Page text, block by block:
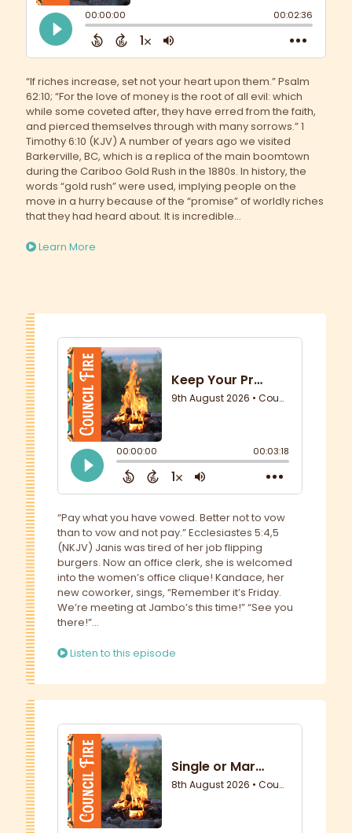
“If riches increase, set not your heart upon them.” Psalm
62:10; “For the love of money is the root of all evil: which
while some coveted after, they have erred from the faith,
and pierced themselves through with many sorrows.” 1
Timothy 6:10 (KJV) A number of years ago we visited
Barkerville, BC, which is a replica of the main boomtown
during the Cariboo Gold Rush in the 1880s. In history, the
words “gold rush” were used, implying people on the
move in a hurry because of the “promise” of worldly riches
that they had heard about. It is incredible...
Learn More
“Pay what you have vowed. Better not to vow
than to vow and not pay.” Ecclesiastes 5:4,5
(NKJV) Janis was tired of her job flipping
burgers. Now an office clerk, she is welcomed
into the women’s office clique! Kandace, her
new coworker, sings, “Remember it’s Friday.
We’re meeting at Jambo’s this time!” “See you
there!”...
Listen to this episode